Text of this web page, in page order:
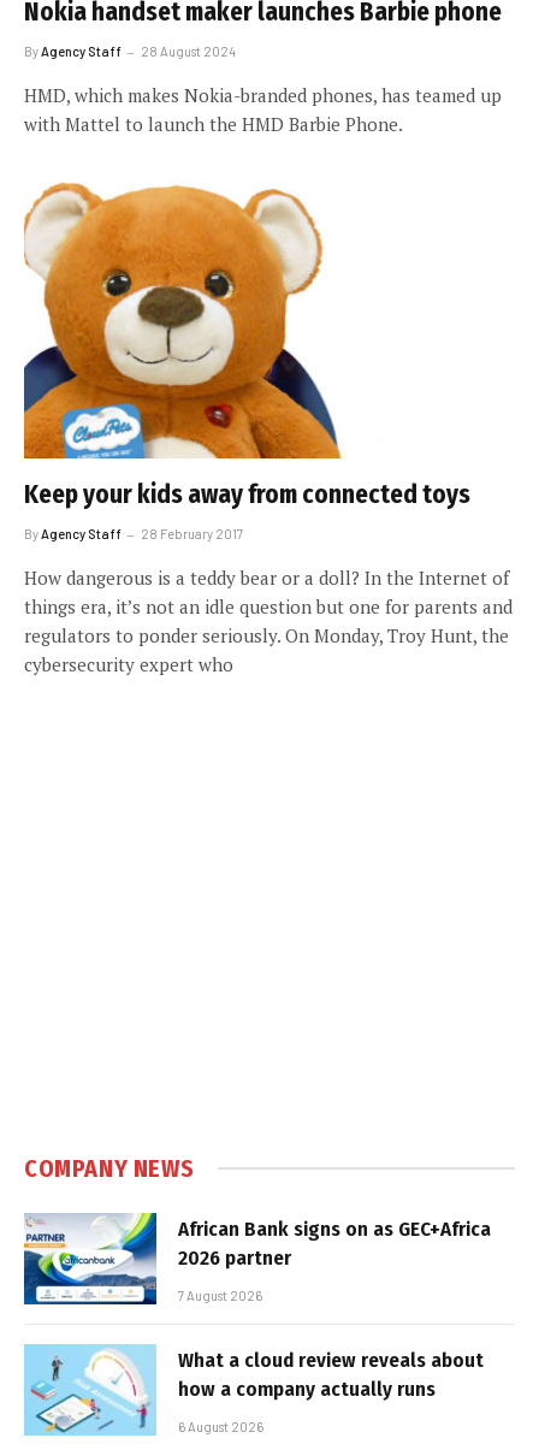
Nokia handset maker launches Barbie phone
ByAgency Staff 28 August 2024
HMD, which makes Nokia-branded phones, has teamed up
with Mattel to launch the HMD Barbie Phone.
Keep your kids away from connected toys
By Agency Staff 28 February 2017
How dangerous is a teddy bear or a doll? In the Internet of
things era, it’s not an idle question but one for parents and
regulators to ponder seriously. On Monday, Troy Hunt, the
cybersecurity expert who
COMPANY NEWS
African Bank signs on as GEC+Africa
2026 partner
7 August 2026
What a cloud review reveals about
how a company actually runs
6 August 2026